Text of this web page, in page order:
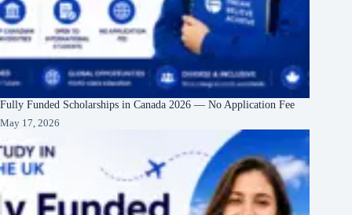
Fully Funded Scholarships in Canada 2026 — No Application Fee
May 17, 2026